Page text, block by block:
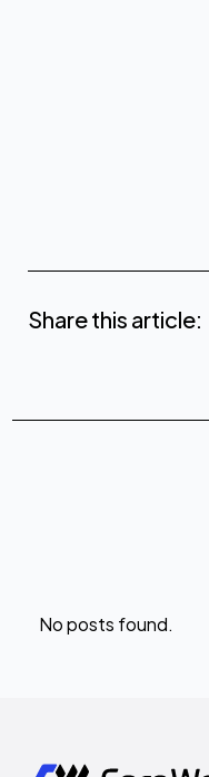
Share this article:
No posts found.